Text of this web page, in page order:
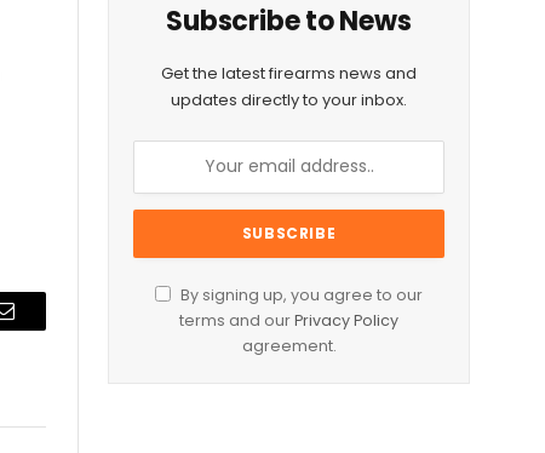
Email
Subscribe to News
Get the latest firearms news and
updates directly to your inbox.
By signing up, you agree to our
terms and ourPrivacy Policy
agreement.